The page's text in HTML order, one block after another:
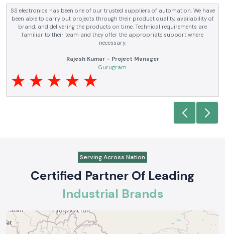
has been one of our trusted suppliers of automation. We have
to carry out projects through their product quality, availability of
and delivering the products on time. Technical requirements are
to their team and they offer the appropriate support where
necessary.
Rajesh Kumar - Project Manager
Gurugram
Serving Across Nation
Certified Partner Of Leading
Industrial Brands